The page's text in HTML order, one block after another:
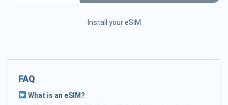
Install your eSIM
FAQ
What is an eSIM?